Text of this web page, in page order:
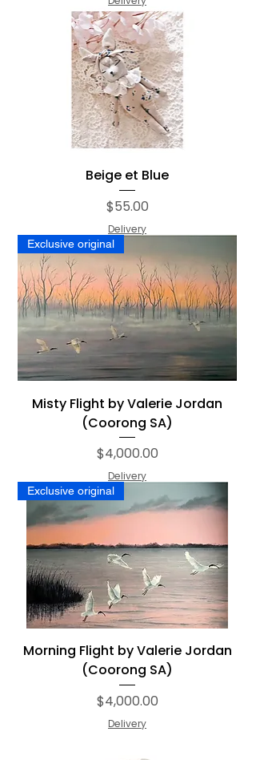
Beige et Blue
Price
$55.00
Delivery
Exclusive original
Misty Flight by Valerie Jordan
(Coorong SA)
Price
$4,000.00
Delivery
Exclusive original
Morning Flight by Valerie Jordan
(Coorong SA)
Price
$4,000.00
Delivery